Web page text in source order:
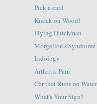
Pick a card
Knock on Wood!
Flying Dutchman
Morgellon's Syndrome
Iridology
Arthritis Pain
Car that Runs on Water
What's Your Sign?